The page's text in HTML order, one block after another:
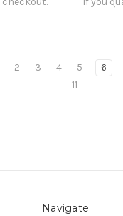
2 3 4 5 6
11
Navigate